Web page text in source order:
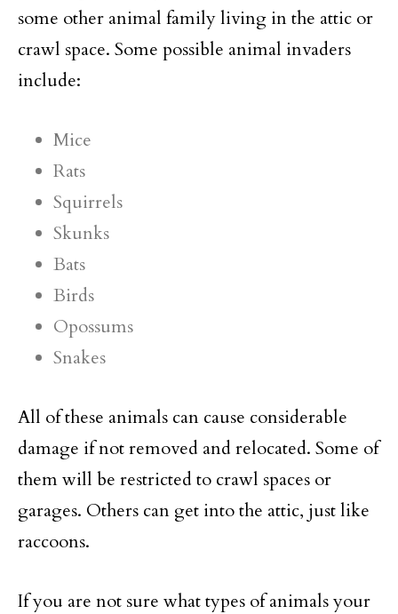
some other animal family living in the attic or
crawl space. Some possible animal invaders
include:
Mice
Rats
Squirrels
Skunks
Bats
Birds
Opossums
Snakes
All of these animals can cause considerable
damage if not removed and relocated. Some of
them will be restricted to crawl spaces or
garages. Others can get into the attic, just like
raccoons.
If you are not sure what types of animals your